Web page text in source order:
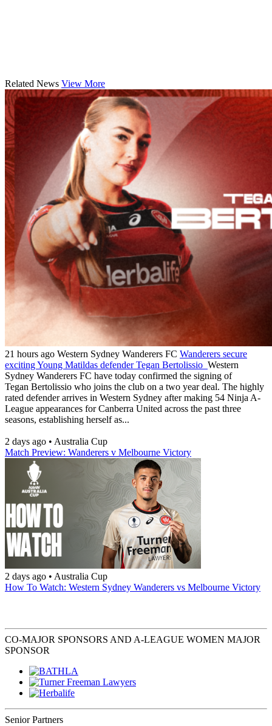
Related News View More
21 hours ago Western Sydney Wanderers FC Wanderers secure
exciting Young Matildas defender Tegan Bertolissio Western
Sydney Wanderers FC have today confirmed the signing of
Tegan Bertolissio who joins the club on a two year deal. The highly
rated defender arrives in Western Sydney after making 54 Ninja A-
League appearances for Canberra United across the past three
seasons, establishing herself as...
2 days ago • Australia Cup
Match Preview: Wanderers v Melbourne Victory
2 days ago • Australia Cup
How To Watch: Western Sydney Wanderers vs Melbourne Victory
CO-MAJOR SPONSORS AND A-LEAGUE WOMEN MAJOR
SPONSOR
Senior Partners